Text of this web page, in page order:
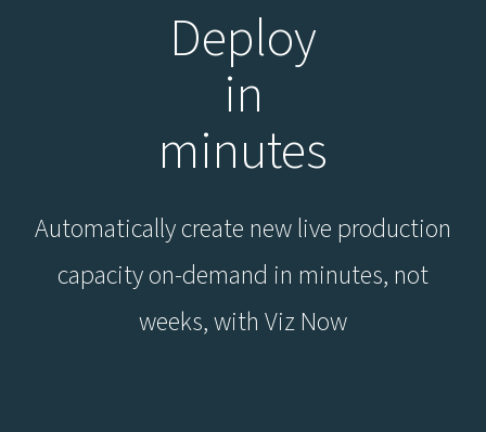
Deploy
in
minutes
Automatically create new live production
capacity on-demand in minutes, not
weeks, with Viz Now